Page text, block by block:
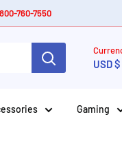
760-7550
USD $
Gaming